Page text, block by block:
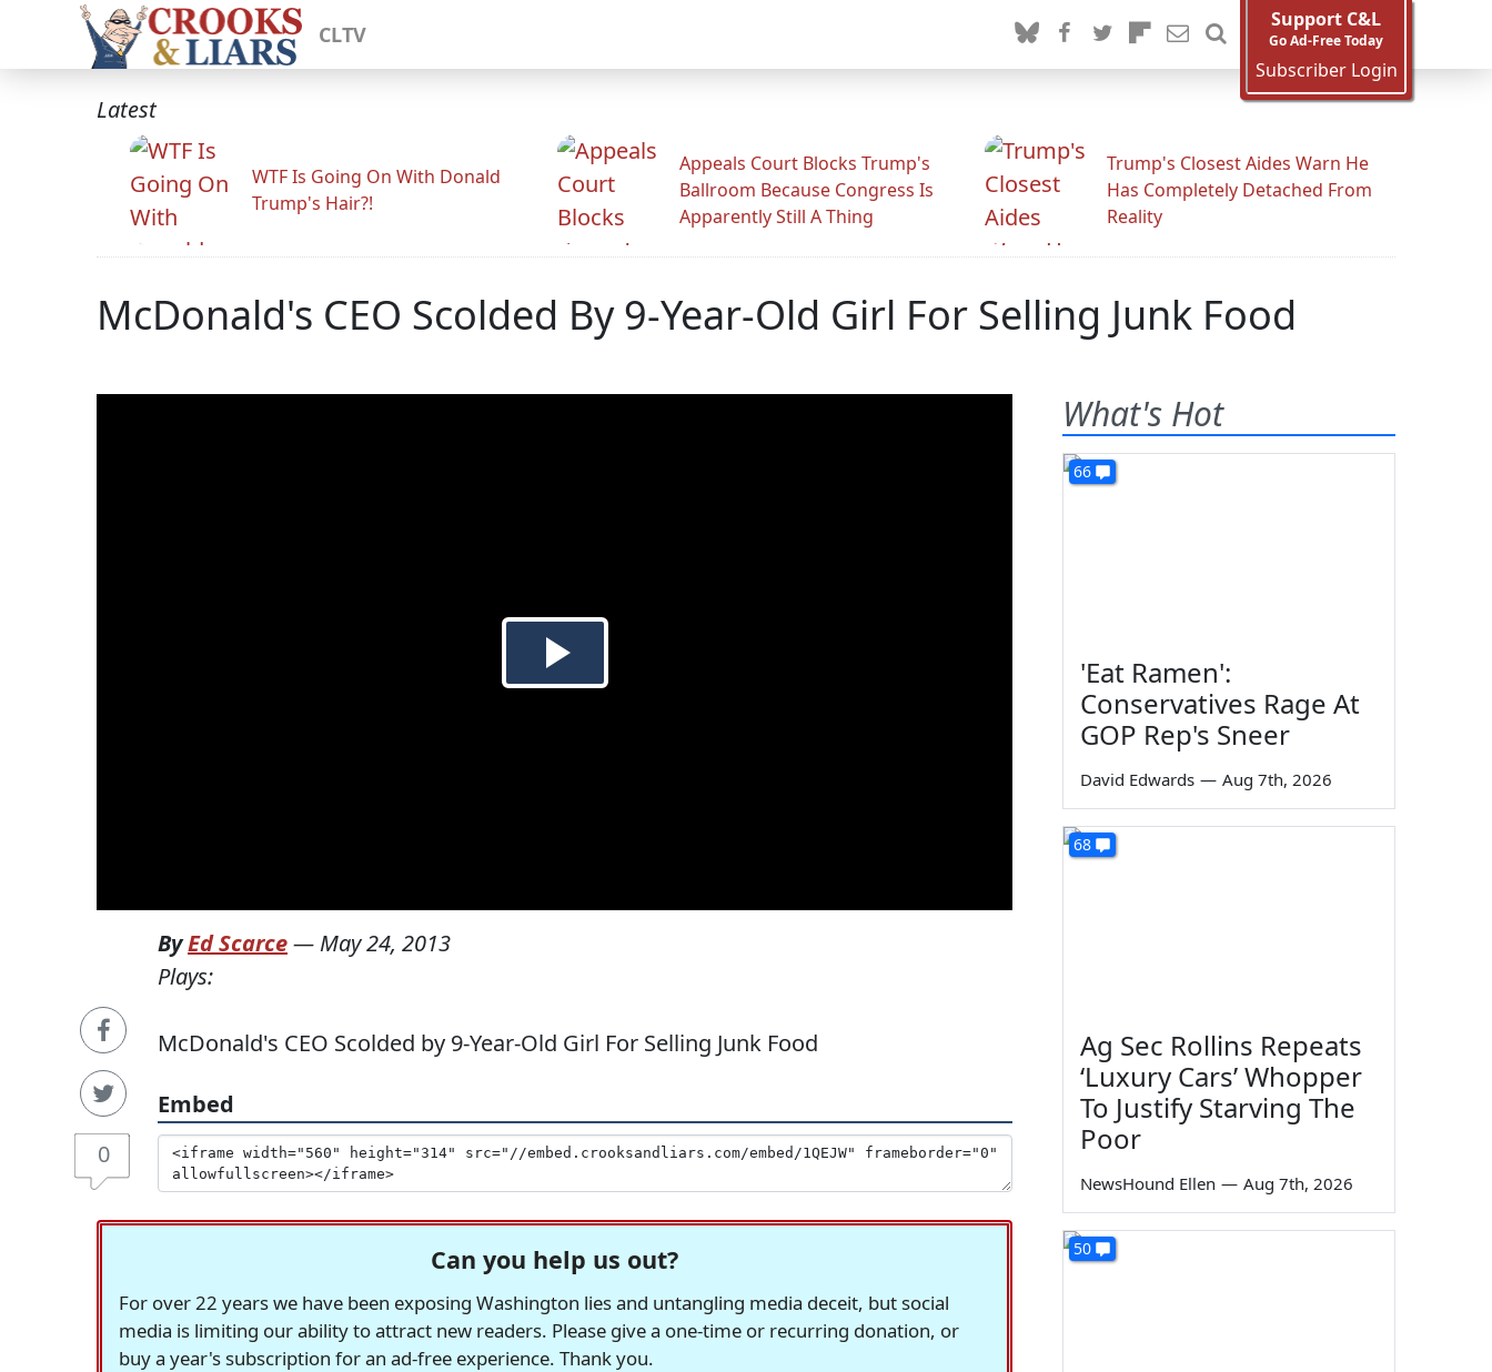
CLTV
Support C&L
Go Ad-Free Today
Subscriber Login
Latest
WTF Is Going On With Donald
Trump's Hair?!
Appeals Court Blocks Trump's
Ballroom Because Congress Is
Apparently Still A Thing
Trump's Closest Aides Warn He
Has Completely Detached From
Reality
McDonald's CEO Scolded By 9-Year-Old Girl For Selling Junk Food
0
ByEd Scarce— May 24, 2013
Plays:
McDonald's CEO Scolded by 9-Year-Old Girl For Selling Junk Food
Embed
Can you help us out?
For over 22 years we have been exposing Washington lies and untangling media deceit, but social
media is limiting our ability to attract new readers. Please give a one-time or recurring donation, or
buy a year's subscription for an ad-free experience. Thank you.
What's Hot
66
'Eat Ramen':
Conservatives Rage At
GOP Rep's Sneer
David Edwards — Aug 7th, 2026
68
Ag Sec Rollins Repeats
‘Luxury Cars’ Whopper
To Justify Starving The
Poor
NewsHound Ellen — Aug 7th, 2026
50